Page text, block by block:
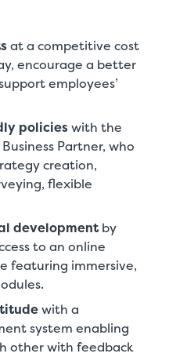
at a competitive cost
encourage a better
employees’
policieswith the
Partner, who
creation,
flexible
development by
to an online
featuring immersive,
with a
system enabling
other with feedback